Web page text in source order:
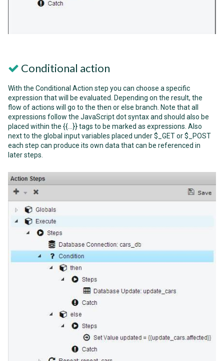
Conditional action
With the Conditional Action step you can choose a specific
expression that will be evaluated. Depending on the result, the
flow of actions will go to the then or else branch. Note that all
expressions follow the JavaScript dot syntax and should also be
placed within the {{…}} tags to be marked as expressions. Also
next to the global input variables placed under $_GET or $_POST
each step can produce its own data that can be referenced in
later steps.